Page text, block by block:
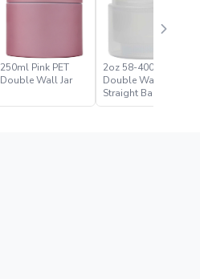
250ml Pink PET
Double Wall Jar
2oz 58-400 Natural
Double Wall
Straight Base Jar